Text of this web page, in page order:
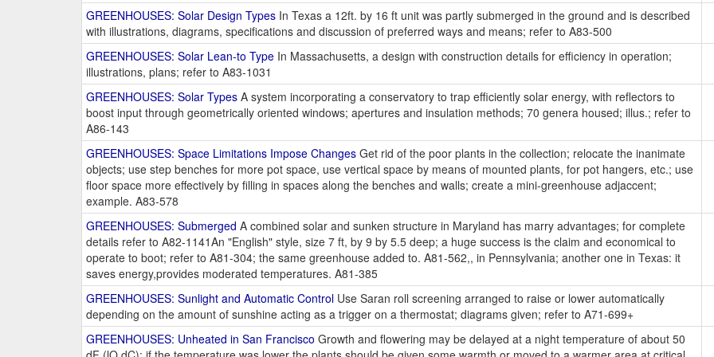
GREENHOUSES: Solar Design Types In Texas a 12ft. by 16 ft unit was partly submerged in the ground and is described
with illustrations, diagrams, specifications and discussion of preferred ways and means; refer to A83-500
GREENHOUSES: Solar Lean-to Type In Massachusetts, a design with construction details for efficiency in operation;
illustrations, plans; refer to A83-1031
GREENHOUSES: Solar Types A system incorporating a conservatory to trap efficiently solar energy, with reflectors to
boost input through geometrically oriented windows; apertures and insulation methods; 70 genera housed; illus.; refer to
A86-143
GREENHOUSES: Space Limitations Impose Changes Get rid of the poor plants in the collection; relocate the inanimate
objects; use step benches for more pot space, use vertical space by means of mounted plants, for pot hangers, etc.; use
floor space more effectively by filling in spaces along the benches and walls; create a mini-greenhouse adjaccent;
example. A83-578
GREENHOUSES: Submerged A combined solar and sunken structure in Maryland has marry advantages; for complete
details refer to A82-1141An "English" style, size 7 ft, by 9 by 5.5 deep; a huge success is the claim and economical to
operate to boot; refer to A81-304; the same greenhouse added to. A81-562,, in Pennsylvania; another one in Texas: it
saves energy,provides moderated temperatures. A81-385
GREENHOUSES: Sunlight and Automatic Control Use Saran roll screening arranged to raise or lower automatically
depending on the amount of sunshine acting as a trigger on a thermostat; diagrams given; refer to A71-699+
GREENHOUSES: Unheated in San Francisco Growth and flowering may be delayed at a night temperature of about 50